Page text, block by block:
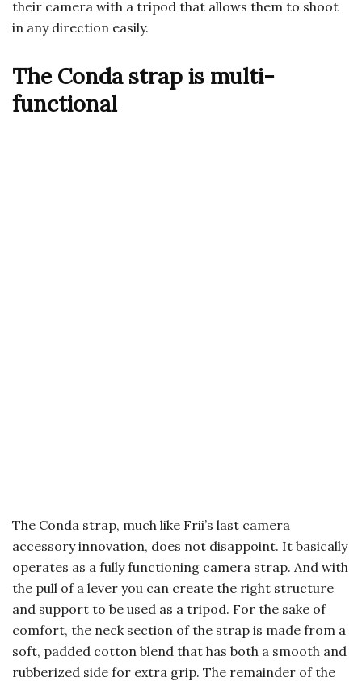
their camera with a tripod that allows them to shoot
in any direction easily.
The Conda strap is multi-
functional
The Conda strap, much like Frii’s last camera
accessory innovation, does not disappoint. It basically
operates as a fully functioning camera strap. And with
the pull of a lever you can create the right structure
and support to be used as a tripod. For the sake of
comfort, the neck section of the strap is made from a
soft, padded cotton blend that has both a smooth and
rubberized side for extra grip. The remainder of the